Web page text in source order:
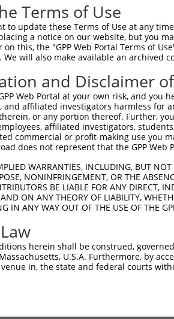
Terms of Use
to update these Terms of Use at any
a notice on our website, but you
this, the "GPP Web Portal Terms of
We will also make available an archived
and Disclaimer
Web Portal at your own risk, and
and affiliated investigators harmless for
or any portion thereof. Further,
affiliated investigators,
commercial or profit-making use you
does not represent that the GPP
WARRANTIES, INCLUDING, BUT
NONINFRINGEMENT, OR THE
BE LIABLE FOR ANY DIRECT,
ON ANY THEORY OF LIABILITY,
IN ANY WAY OUT OF THE USE OF THE
herein shall be construed,
U.S.A. Furthermore, by
in, the state and federal courts
and Conditions|Broad Home